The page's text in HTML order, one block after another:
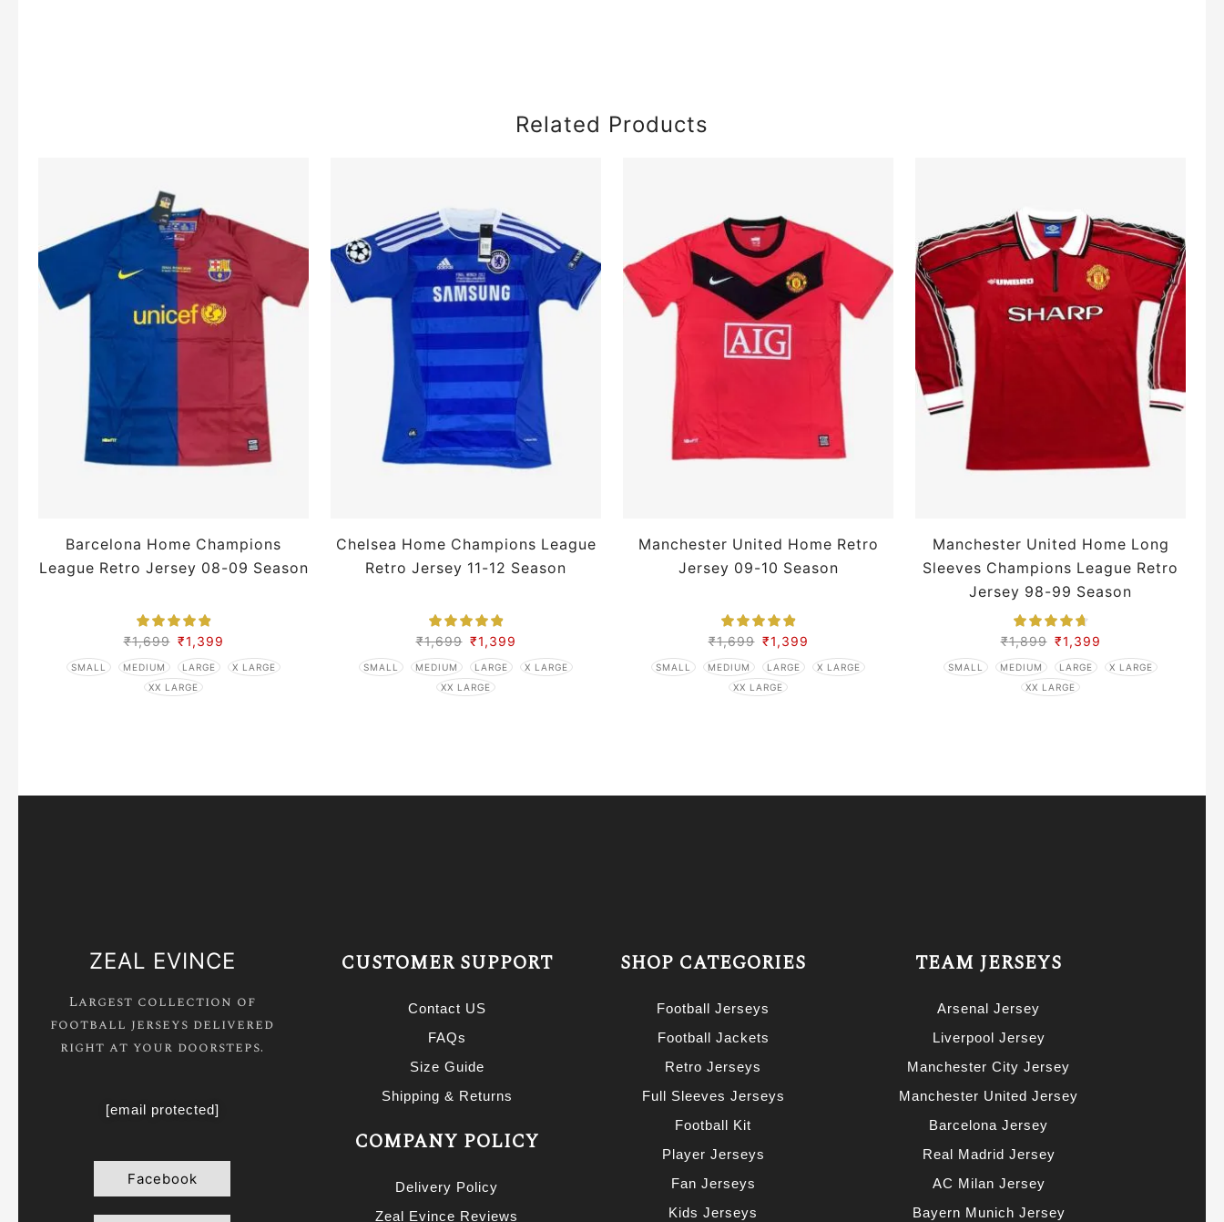
Related Products
Barcelona Home Champions
League Retro Jersey 08-09 Season
₹1,699 ₹1,399
SMALL MEDIUM LARGE
X LARGE
XX LARGE
Chelsea Home Champions League
Retro Jersey 11-12 Season
₹1,699 ₹1,399
SMALL MEDIUM LARGE
X LARGE
XX LARGE
Manchester United Home Retro
Jersey 09-10 Season
₹1,699 ₹1,399
SMALL MEDIUM LARGE
X LARGE
XX LARGE
Manchester United Home Long
Sleeves Champions League Retro
Jersey 98-99 Season
₹1,899 ₹1,399
SMALL MEDIUM LARGE
X LARGE
XX LARGE
ZEAL EVINCE
Largest collection of
football jerseys delivered
right at your doorsteps.
[email protected]
Facebook
CUSTOMER SUPPORT
Contact US
FAQs
Size Guide
Shipping & Returns
COMPANY POLICY
Delivery Policy
Zeal Evince Reviews
SHOP CATEGORIES
Football Jerseys
Football Jackets
Retro Jerseys
Full Sleeves Jerseys
Football Kit
Player Jerseys
Fan Jerseys
Kids Jerseys
TEAM JERSEYS
Arsenal Jersey
Liverpool Jersey
Manchester City Jersey
Manchester United Jersey
Barcelona Jersey
Real Madrid Jersey
AC Milan Jersey
Bayern Munich Jersey